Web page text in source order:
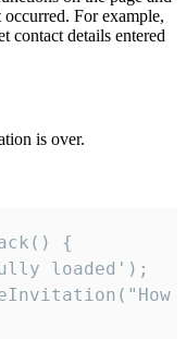
For example,
contact details entered
is over.
{
loaded');